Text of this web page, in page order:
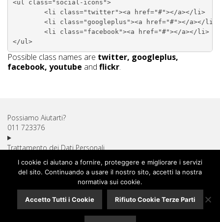
<ul class="social-icons">
Possible class names are twitter, googleplus,
facebook, youtube and flickr.
Possiamo Aiutarti?
011 723376
Trattamento dei Dati Personali
Utilizzo dei Cookie
Pagamenti Sicuri
Assistenza Clienti
I cookie ci aiutano a fornire, proteggere e migliorare i servizi
del sito. Continuando a usare il nostro sito, accetti la nostra
normativa sui cookie.
Accetto Tutti i Cookie Rifiuto Cookie Terze Parti